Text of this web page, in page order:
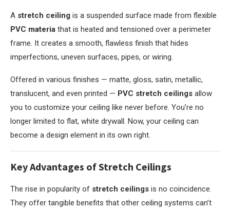
A stretch ceiling is a suspended surface made from flexible
PVC materia that is heated and tensioned over a perimeter
frame. It creates a smooth, flawless finish that hides
imperfections, uneven surfaces, pipes, or wiring.
Offered in various finishes — matte, gloss, satin, metallic,
translucent, and even printed — PVC stretch ceilings allow
you to customize your ceiling like never before. You’re no
longer limited to flat, white drywall. Now, your ceiling can
become a design element in its own right.
Key Advantages of Stretch Ceilings
The rise in popularity of stretch ceilings is no coincidence.
They offer tangible benefits that other ceiling systems can’t